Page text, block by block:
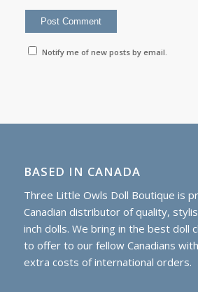
Notify me of new posts by email.
BASED IN CANADA
Three Little Owls Doll Boutique is
Canadian distributor of quality,
inch dolls. We bring in the best doll
to offer to our fellow Canadians
extra costs of international orders.